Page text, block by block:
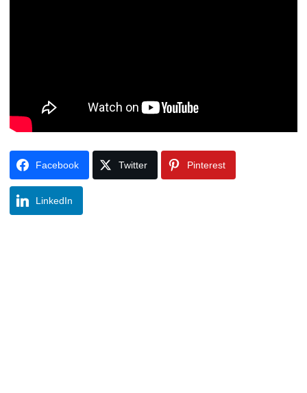
Facebook Twitter Pinterest
LinkedIn